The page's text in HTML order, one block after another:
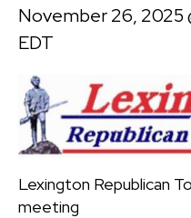
November 26, 2025
EDT
Lexington Republican
meeting